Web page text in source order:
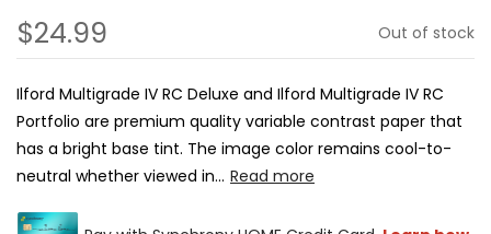
$24.99 Out of stock
Ilford Multigrade IV RC Deluxe and Ilford Multigrade IV RC
Portfolio are premium quality variable contrast paper that
has a bright base tint. The image color remains cool-to-
neutral whether viewed in... Read more